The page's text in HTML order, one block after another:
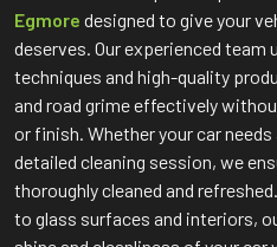
Egmore designed to give your
deserves. Our experienced team
techniques and high-quality
and road grime effectively
or finish. Whether your car
detailed cleaning session, we
thoroughly cleaned and
to glass surfaces and interiors,